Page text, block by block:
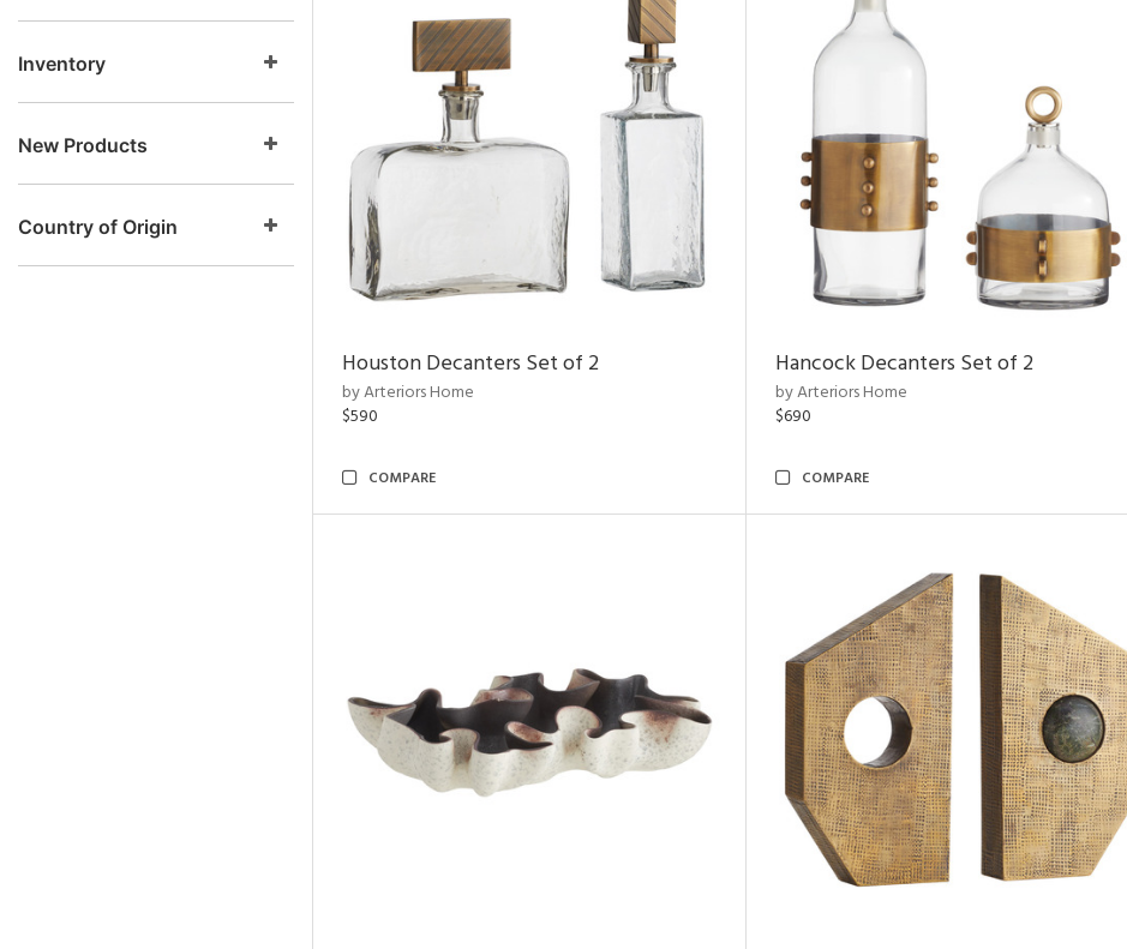
Inventory
New Products
Country of Origin
Houston Decanters Set of 2
by Arteriors Home
$590
COMPARE
Hancock Decanters Set of 2
by Arteriors Home
$690
COMPARE